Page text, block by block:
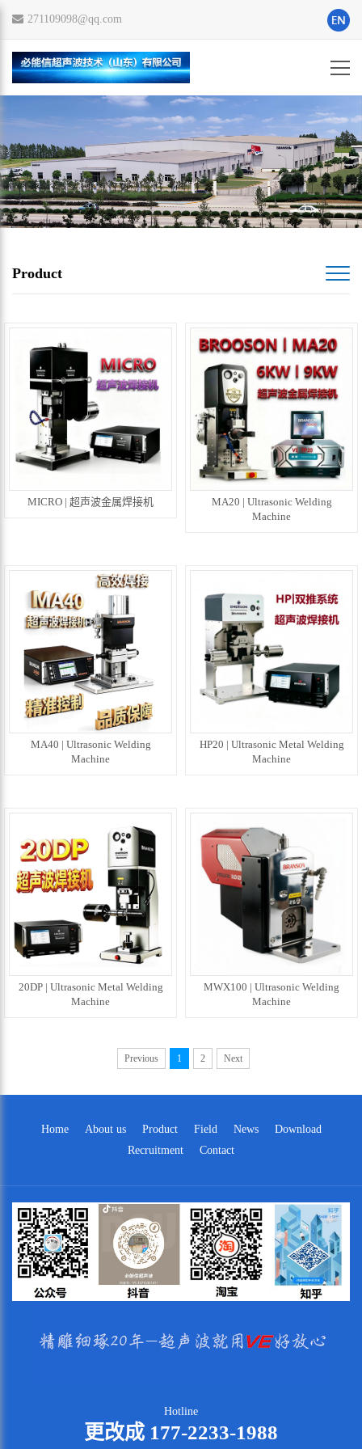
271109098@qq.com
Product
MICRO | 超声波金属焊接机
MA20 | Ultrasonic Welding
Machine
MA40 | Ultrasonic Welding
Machine
HP20 | Ultrasonic Metal Welding
Machine
20DP | Ultrasonic Metal Welding
Machine
MWX100 | Ultrasonic Welding
Machine
Previous 1 2 Next
Home About us Product Field News
Download
Recruitment
Contact
Hotline
更改成 177-2233-1988